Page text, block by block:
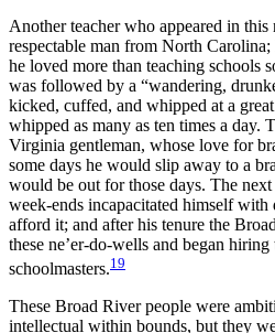
Another teacher who appeared in this
respectable man from North
he loved more than teaching schools
was followed by a “wandering,
kicked, cuffed, and whipped at a
whipped as many as ten times a day.
Virginia gentleman, whose love for
some days he would slip away to a
would be out for those days. The
week-ends incapacitated himself
afford it; and after his tenure the
these ne’er-do-wells and began
schoolmasters.19
These Broad River people were
intellectual within bounds, but they